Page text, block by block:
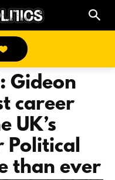
Gideon
career
UK’s
Political
than ever